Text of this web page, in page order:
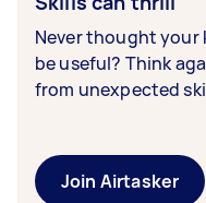
Never thought
be useful? Think
from unexpected
Join Airtasker